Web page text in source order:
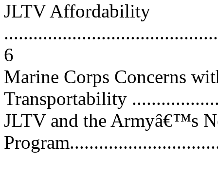
JLTV Affordability
6
Marine Corps Concerns
Transportability
JLTV and the Armyâ€™s